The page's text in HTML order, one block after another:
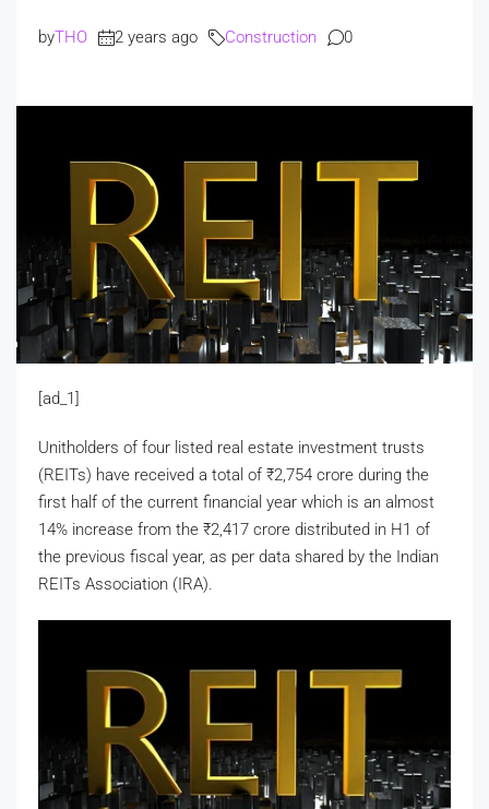
byTHO 2 years ago Construction 0
[ad_1]
Unitholders of four listed real estate investment trusts
(REITs) have received a total of ₹2,754 crore during the
first half of the current financial year which is an almost
14% increase from the ₹2,417 crore distributed in H1 of
the previous fiscal year, as per data shared by the Indian
REITs Association (IRA).